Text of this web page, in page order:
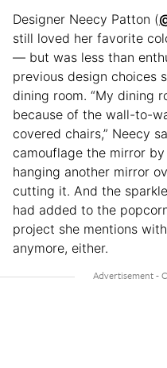
Designer Neecy Patton (
still loved her favorite
— but was less than
previous design choices
dining room. “My dining
because of the wall-to-
covered chairs,” Neecy
camouflage the mirror
hanging another mirror
cutting it. And the
had added to the
project she mentions
anymore, either.